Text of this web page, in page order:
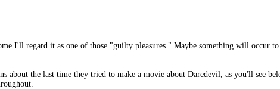
I'll regard it as one of those "guilty pleasures." Maybe something will occur
about the last time they tried to make a movie about Daredevil, as you'll see